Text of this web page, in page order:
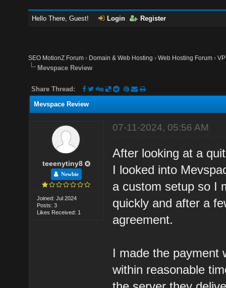
Hello There, Guest! Login Register
SEO MotionZ Forum › Domain & Web Hosting ›Web Hosting Forum ›
Mevspace Review
Share Thread:
Mevspace Review
teeenytiny8
Newbie
Joined: Jul 2024
Posts: 3
Likes Received: 1
07-11-2024, 05:56 AM
After looking at a
I looked into
a custom setup so I
quickly and after a
agreement.
I made the payment
within reasonable